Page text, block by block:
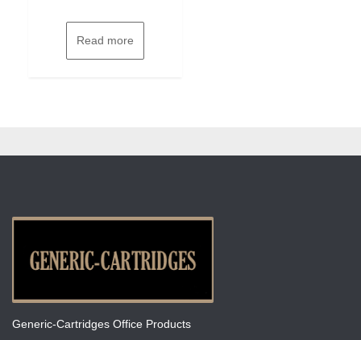
Read more
Generic-Cartridges Office Products